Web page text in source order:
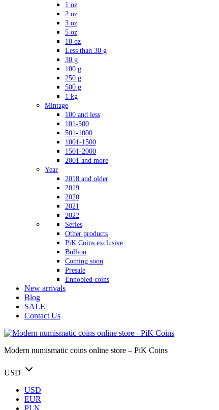
1 oz
2 oz
3 oz
5 oz
10 oz
Less than 30 g
30 g
100 g
250 g
500 g
1 kg
Mintage
100 and less
101-500
501-1000
1001-1500
1501-2000
2001 and more
Year
2018 and older
2019
2020
2021
2022
Series
Other products
PiK Coins exclusive
Bullion
Coming soon
Presale
Ennobled coins
New arrivals
Blog
SALE
Contact Us
Modern numismatic coins online store – PiK Coins
USD
USD
EUR
PLN